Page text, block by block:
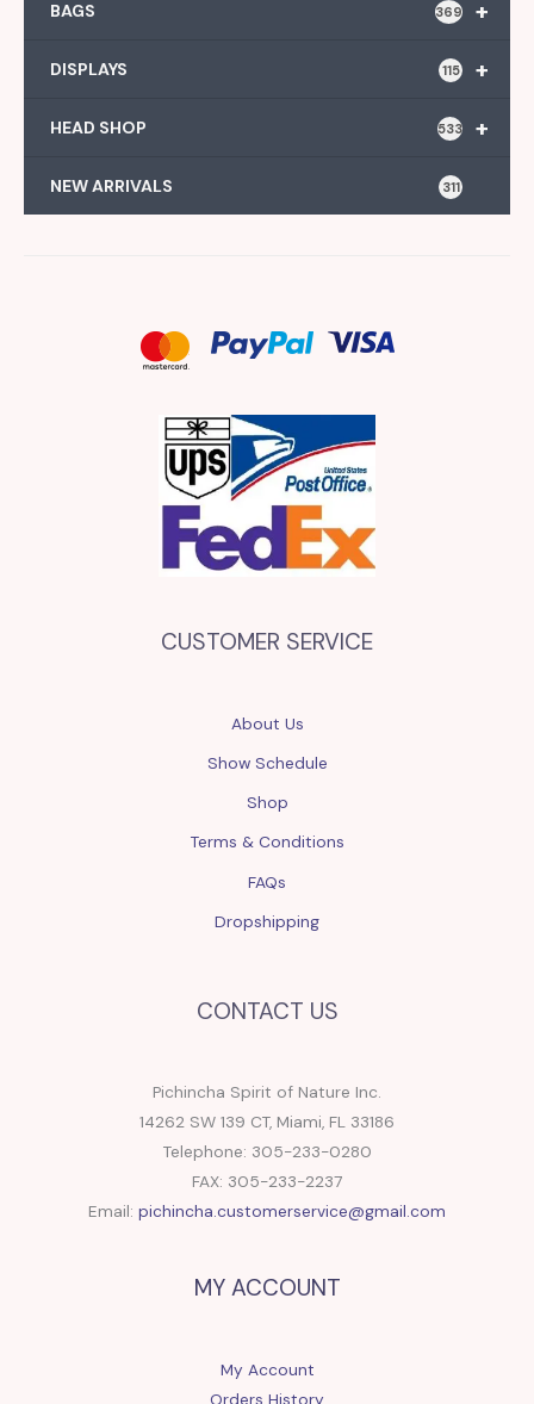
+
BAGS 369
+
DISPLAYS 115
+
HEAD SHOP 533
NEW ARRIVALS 311
CUSTOMER SERVICE
About Us
Show Schedule
Shop
Terms & Conditions
FAQs
Dropshipping
CONTACT US
Pichincha Spirit of Nature Inc.
14262 SW 139 CT, Miami, FL 33186
Telephone: 305-233-0280
FAX: 305-233-2237
Email: pichincha.customerservice@gmail.com
MY ACCOUNT
My Account
Orders History